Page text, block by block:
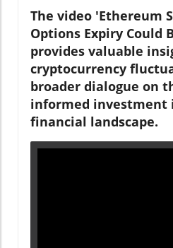
The video 'Ethereum
Options Expiry Could
provides valuable
cryptocurrency
broader dialogue on
informed investment
financial landscape.